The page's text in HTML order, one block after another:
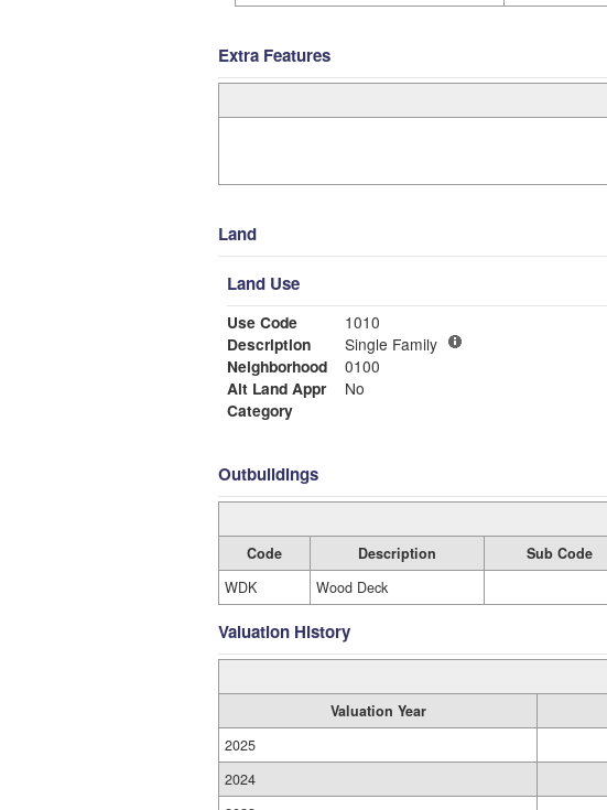
Extra Features
Land
Land Use
Use Code
1010
Description
Single Family
Neighborhood
0100
Alt Land Appr
No
Category
Outbuildings
Code Description Sub Code
WDK
Wood Deck
Valuation History
Valuation Year
2025
2024